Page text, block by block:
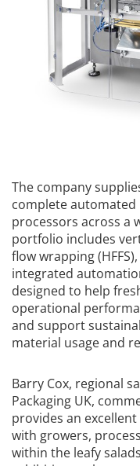
The company
complete
processors across a
portfolio includes
flow wrapping
integrated
designed to help
operational
and support
material usage and
Barry Cox, regional
Packaging UK,
provides an
with growers,
within the leafy